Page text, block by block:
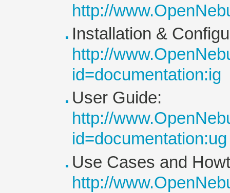
http://
Installation &
http://
id=documentation:ig
User Guide:
http://
id=documentation:ug
Use Cases and
http://